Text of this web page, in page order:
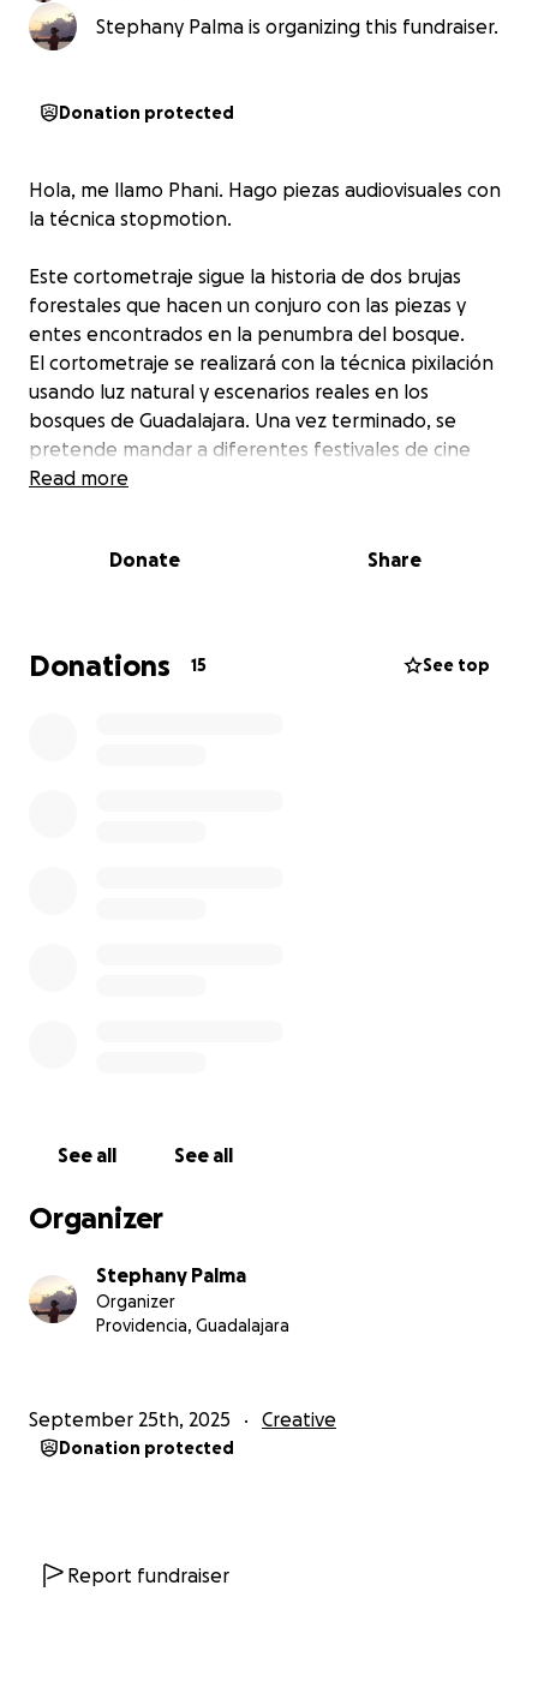
Stephany Palma is organizing this fundraiser.
Donation protected
Hola, me llamo Phani. Hago piezas audiovisuales con
la técnica stopmotion.
Este cortometraje sigue la historia de dos brujas
forestales que hacen un conjuro con las piezas y
entes encontrados en la penumbra del bosque.
El cortometraje se realizará con la técnica pixilación
usando luz natural y escenarios reales en los
bosques de Guadalajara. Una vez terminado, se
pretende mandar a diferentes festivales de cine
independiente.
transporte y hospedaje en Tapalpa, Jalisco; servicios
De antemano, muchas gracias por el apoyo :)
Read more
Donate Share
Donations 15 See top
See all See all
Organizer
Stephany Palma
Organizer
Providencia, Guadalajara
September 25th, 2025 Creative
Donation protected
Report fundraiser